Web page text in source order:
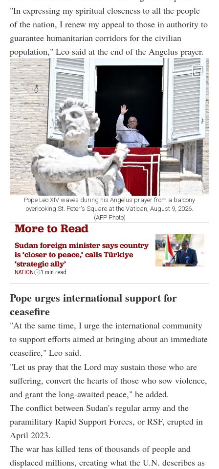
"In expressing my spiritual closeness to all the people
of the nation, I renew my appeal to those in authority to
guarantee humanitarian corridors for the civilian
population," Leo said at the end of the Angelus prayer.
Pope Leo XIV waves during his Angelus prayer from a balcony
overlooking St. Peter's Square at the Vatican, August 9, 2026.
(AFP Photo)
More to Read
Sudan foreign minister says country
is ‘closer to peace,’ calls Türkiye
‘strategic ally’
NATION 1 min read
Pope urges international support for
ceasefire
"At the same time, I urge the international community
to support efforts aimed at bringing about an immediate
ceasefire," Leo said.
"Let us pray that the Lord may sustain those who are
suffering, convert the hearts of those who sow violence,
and grant the long-awaited peace," he added.
The conflict between Sudan's regular army and the
paramilitary Rapid Support Forces, or RSF, erupted in
April 2023.
The war has killed tens of thousands of people and
displaced millions, creating what the U.N. describes as